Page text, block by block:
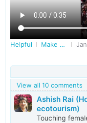
Helpful Make Railways Better
View all 10 comments
Ashish Rai
ecotourism)
Touching